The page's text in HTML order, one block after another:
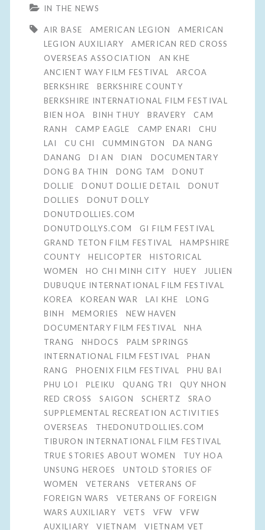
IN THE NEWS
AIR BASE AMERICAN LEGION
AMERICAN
LEGION AUXILIARY
AMERICAN RED CROSS
OVERSEAS ASSOCIATION
AN KHE
ANCIENT WAY FILM FESTIVAL
ARCOA
BERKSHIRE
BERKSHIRE COUNTY
BERKSHIRE INTERNATIONAL FILM FESTIVAL
BIEN HOA
BINH THUY BRAVERY
CAM
RANH
CAMP EAGLE CAMP ENARI
CHU
LAI
CU CHI CUMMINGTON
DA NANG
DANANG
DI AN DIAN
DOCUMENTARY
DONG BA THIN
DONG TAM
DONUT
DOLLIE
DONUT DOLLIE DETAIL
DONUT
DOLLIES
DONUT DOLLY
DONUTDOLLIES.COM
DONUTDOLLYS.COM
GI FILM FESTIVAL
GRAND TETON FILM FESTIVAL
HAMPSHIRE
COUNTY
HELICOPTER
HISTORICAL
WOMEN
HO CHI MINH CITY HUEY
JULIEN
DUBUQUE INTERNATIONAL FILM FESTIVAL
KOREA
KOREAN WAR LAI KHE
LONG
BINH
MEMORIES
NEW HAVEN
DOCUMENTARY FILM FESTIVAL
NHA
TRANG
NHDOCS
PALM SPRINGS
INTERNATIONAL FILM FESTIVAL
PHAN
RANG
PHOENIX FILM FESTIVAL
PHU BAI
PHU LOI
PLEIKU QUANG TRI
QUY NHON
RED CROSS
SAIGON SCHERTZ
SRAO
SUPPLEMENTAL RECREATION ACTIVITIES
OVERSEAS
THEDONUTDOLLIES.COM
TIBURON INTERNATIONAL FILM FESTIVAL
TRUE STORIES ABOUT WOMEN
TUY HOA
UNSUNG HEROES
UNTOLD STORIES OF
WOMEN
VETERANS
VETERANS OF
FOREIGN WARS
VETERANS OF FOREIGN
WARS AUXILIARY
VETS VFW
VFW
AUXILIARY
VIETNAM VIETNAM VET